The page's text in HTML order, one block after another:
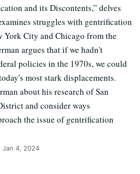
and its Discontents,” delves
struggles with gentrification
York City and Chicago from the
argues that if we hadn't
policies in the 1970s, we could
most stark displacements.
about his research of San
and consider ways
the issue of gentrification
Jan 4, 2024